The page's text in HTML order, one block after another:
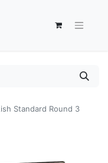
Standard Round 3